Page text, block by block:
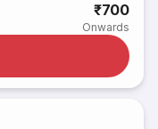
₹700
Onwards